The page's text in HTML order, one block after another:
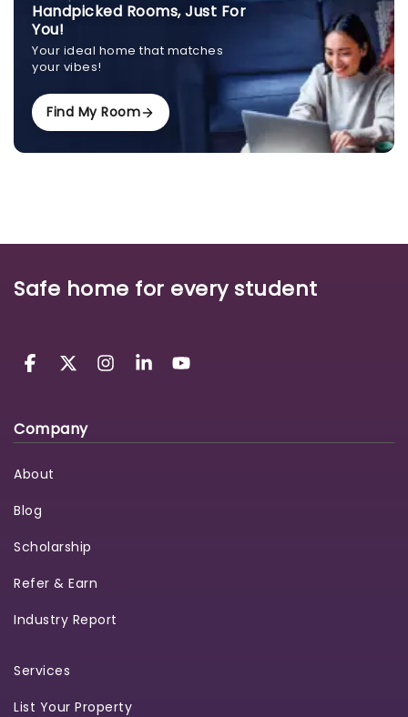
Handpicked Rooms, Just For
You!
Your ideal home that matches
your vibes!
Find My Room
Safe home for every student
Company
About
Blog
Scholarship
Refer & Earn
Industry Report
Services
List Your Property